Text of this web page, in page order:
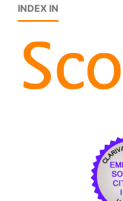
INDEX IN